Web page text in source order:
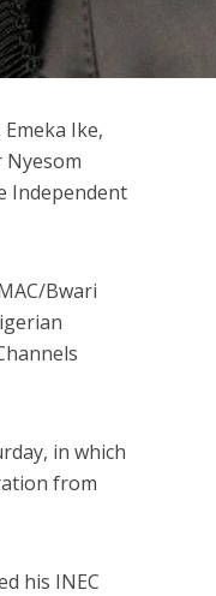
Ike,
Nyesom
Independent
Bwari
in which
from
his INEC